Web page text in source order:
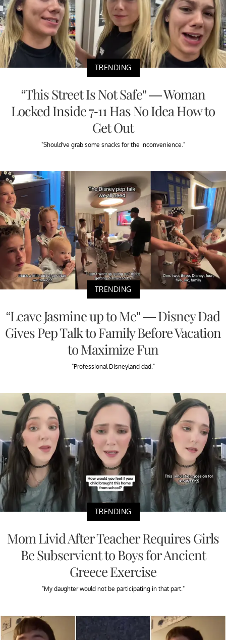
TRENDING
“This Street Is Not Safe” — Woman
Locked Inside 7-11 Has No Idea How to
Get Out
"Should’ve grab some snacks for the inconvenience."
TRENDING
“Leave Jasmine up to Me” — Disney Dad
Gives Pep Talk to Family Before Vacation
to Maximize Fun
"Professional Disneyland dad."
TRENDING
Mom Livid After Teacher Requires Girls
Be Subservient to Boys for Ancient
Greece Exercise
"My daughter would not be participating in that part."